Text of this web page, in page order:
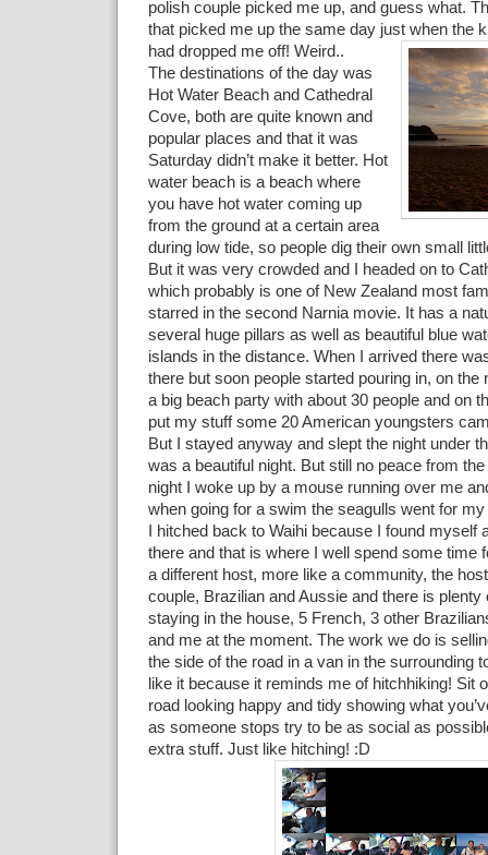
polish couple picked me up, and guess what.
that picked me up the same day just when the
had dropped me off! Weird..
The destinations of the day was
Hot Water Beach and Cathedral
Cove, both are quite known and
popular places and that it was
Saturday didn’t make it better. Hot
water beach is a beach where
you have hot water coming up
from the ground at a certain area
during low tide, so people dig their own small
But it was very crowded and I headed on to
which probably is one of New Zealand most
starred in the second Narnia movie. It has a
several huge pillars as well as beautiful blue
islands in the distance. When I arrived there
there but soon people started pouring in, on the
a big beach party with about 30 people and on
put my stuff some 20 American youngsters
But I stayed anyway and slept the night under
was a beautiful night. But still no peace from
night I woke up by a mouse running over me
when going for a swim the seagulls went for my
I hitched back to Waihi because I found myself
there and that is where I well spend some time
a different host, more like a community, the
couple, Brazilian and Aussie and there is plenty
staying in the house, 5 French, 3 other
and me at the moment. The work we do is
the side of the road in a van in the surrounding
like it because it reminds me of hitchhiking! Sit
road looking happy and tidy showing what
as someone stops try to be as social as
extra stuff. Just like hitching! :D